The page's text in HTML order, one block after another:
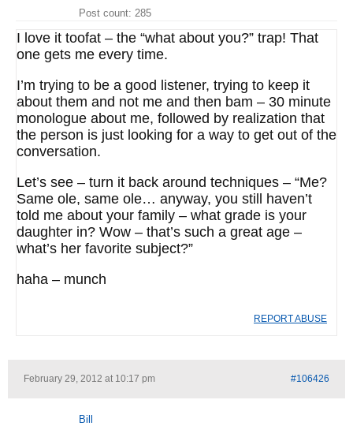
Post count: 285
I love it toofat – the “what about you?” trap! That
one gets me every time.
I’m trying to be a good listener, trying to keep it
about them and not me and then bam – 30 minute
monologue about me, followed by realization that
the person is just looking for a way to get out of the
conversation.
Let’s see – turn it back around techniques – “Me?
Same ole, same ole… anyway, you still haven’t
told me about your family – what grade is your
daughter in? Wow – that’s such a great age –
what’s her favorite subject?”
haha – munch
REPORT ABUSE
February 29, 2012 at 10:17 pm #106426
Bill